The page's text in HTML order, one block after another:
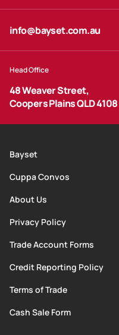
info@bayset.com.au
Head Office
48 Weaver Street,
Coopers Plains QLD 4108
Bayset
Cuppa Convos
About Us
Privacy Policy
Trade Account Forms
Credit Reporting Policy
Terms of Trade
Cash Sale Form